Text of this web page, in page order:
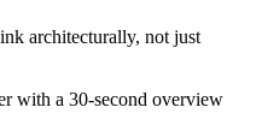
architecturally, not just
with a 30-second overview